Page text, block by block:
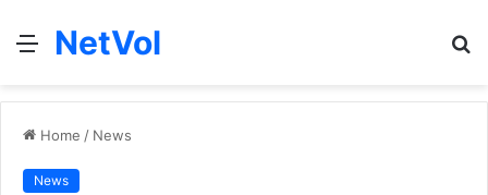
Menu
NetVol
Home / News
News